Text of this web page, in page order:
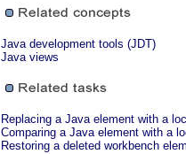
Java development tools (JDT)
Java views
Replacing a Java element with a
Comparing a Java element with a
Restoring a deleted workbench